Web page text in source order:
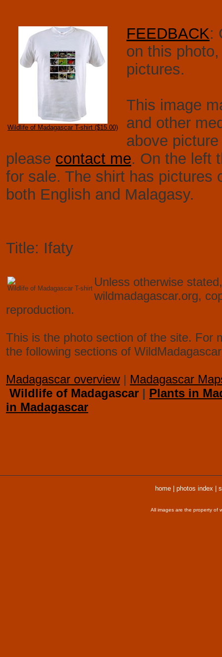
Wildlife of Madagascar T-shirt ($15.00)
FEEDBACK:
on this
pictures.
This image
and other
above
please contact me. On the left
for sale. The shirt has pictures
both English and Malagasy.
Title: Ifaty
Wildlife of Madagascar T-shirt Unless otherwise
wildmadagascar.org,
reproduction.
This is the photo section of the site. For
the following sections of
Madagascar overview| Madagascar
Wildlife of Madagascar | Plants in
in Madagascar
home photos index
All images are the property of